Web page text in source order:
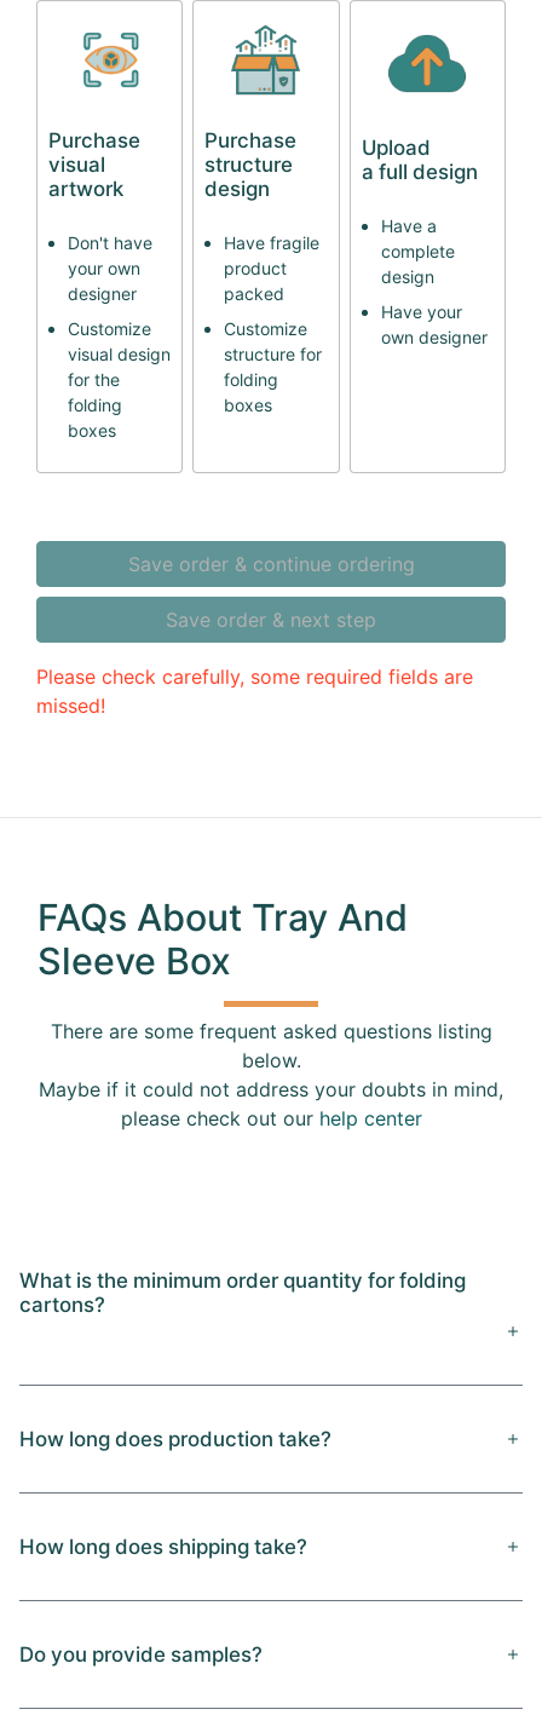
Purchase
visual
artwork
Don't have
your own
designer
Customize
visual design
for the
folding
boxes
Purchase
structure
design
Have fragile
product
packed
Customize
structure for
folding
boxes
Upload
a full design
Have a
complete
design
Have your
own designer
Save order & continue ordering
Save order & next step
Please check carefully, some required fields are
missed!
FAQs About Tray And
Sleeve Box
There are some frequent asked questions listing
below.
Maybe if it could not address your doubts in mind,
please check out our help center
What is the minimum order quantity for folding
cartons?
How long does production take?
How long does shipping take?
Do you provide samples?